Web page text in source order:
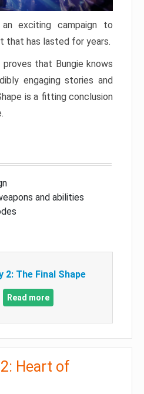
exciting campaign to
that has lasted for years.
proves that Bungie knows
engaging stories and
is a fitting conclusion
and abilities
2: The Final Shape
Read more
2: Heart of